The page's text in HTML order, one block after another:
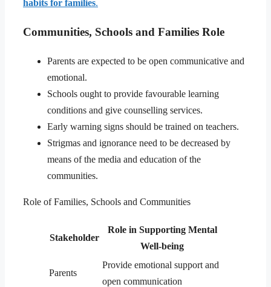
habits for families.
Communities, Schools and Families Role
Parents are expected to be open communicative and
emotional.
Schools ought to provide favourable learning
conditions and give counselling services.
Early warning signs should be trained on teachers.
Strigmas and ignorance need to be decreased by
means of the media and education of the
communities.
Role of Families, Schools and Communities
Stakeholder
Role in Supporting Mental
Well-being
Parents
Provide emotional support and
open communication